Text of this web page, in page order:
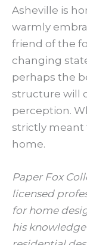
Asheville is
warmly
friend of the
changing
perhaps the
structure will
perception.
strictly meant
home.
Paper Fox
licensed
for home
his